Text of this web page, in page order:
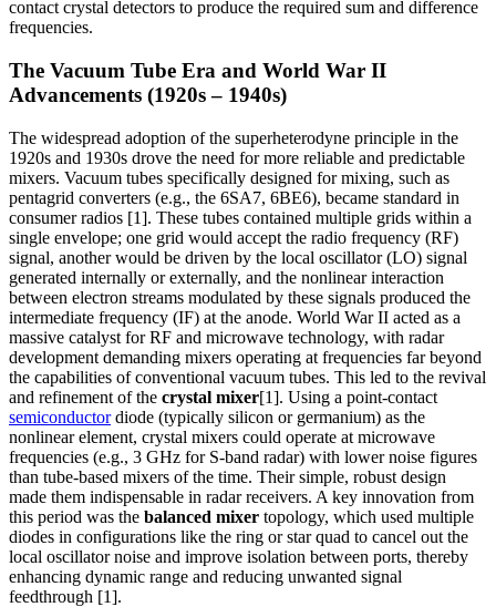
contact crystal detectors to produce the required sum and difference
frequencies.
The Vacuum Tube Era and World War II
Advancements (1920s – 1940s)
The widespread adoption of the superheterodyne principle in the
1920s and 1930s drove the need for more reliable and predictable
mixers. Vacuum tubes specifically designed for mixing, such as
pentagrid converters (e.g., the 6SA7, 6BE6), became standard in
consumer radios [1]. These tubes contained multiple grids within a
single envelope; one grid would accept the radio frequency (RF)
signal, another would be driven by the local oscillator (LO) signal
generated internally or externally, and the nonlinear interaction
between electron streams modulated by these signals produced the
intermediate frequency (IF) at the anode. World War II acted as a
massive catalyst for RF and microwave technology, with radar
development demanding mixers operating at frequencies far beyond
the capabilities of conventional vacuum tubes. This led to the revival
and refinement of the crystal mixer[1]. Using a point-contact
semiconductordiode (typically silicon or germanium) as the
nonlinear element, crystal mixers could operate at microwave
frequencies (e.g., 3 GHz for S-band radar) with lower noise figures
than tube-based mixers of the time. Their simple, robust design
made them indispensable in radar receivers. A key innovation from
this period was the balanced mixer topology, which used multiple
diodes in configurations like the ring or star quad to cancel out the
local oscillator noise and improve isolation between ports, thereby
enhancing dynamic range and reducing unwanted signal
feedthrough [1].